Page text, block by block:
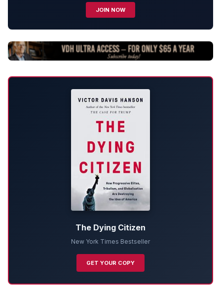
JOIN NOW
The Dying Citizen
New York Times Bestseller
GET YOUR COPY